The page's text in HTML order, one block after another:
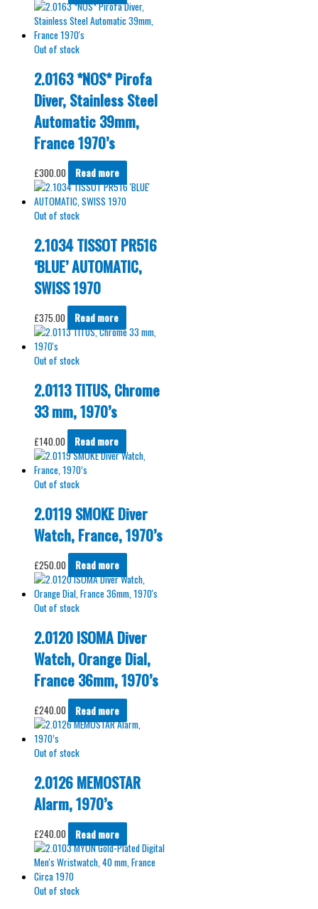
Out of stock
2.0163 *NOS* Pirofa
Diver, Stainless Steel
Automatic 39mm,
France 1970’s
£300.00 Read more
Out of stock
2.1034 TISSOT PR516
‘BLUE’ AUTOMATIC,
SWISS 1970
£375.00 Read more
Out of stock
2.0113 TITUS, Chrome
33 mm, 1970’s
£140.00 Read more
Out of stock
2.0119 SMOKE Diver
Watch, France, 1970’s
£250.00 Read more
Out of stock
2.0120 ISOMA Diver
Watch, Orange Dial,
France 36mm, 1970’s
£240.00 Read more
Out of stock
2.0126 MEMOSTAR
Alarm, 1970’s
£240.00 Read more
Out of stock